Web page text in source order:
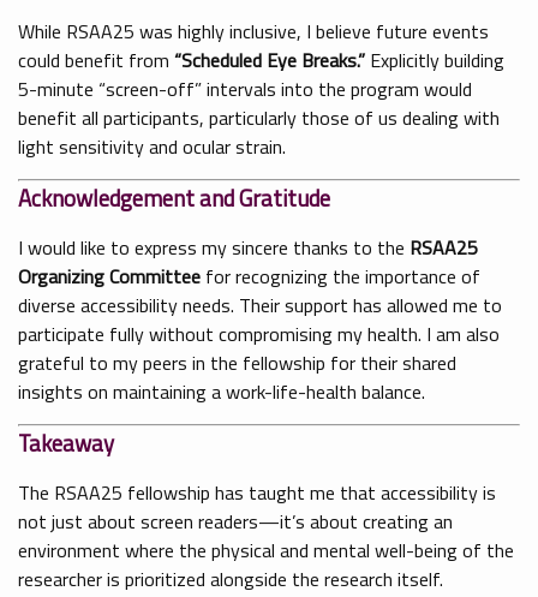
While RSAA25 was highly inclusive, I believe future events
could benefit from “Scheduled Eye Breaks.” Explicitly building
5-minute “screen-off” intervals into the program would
benefit all participants, particularly those of us dealing with
light sensitivity and ocular strain.
Acknowledgement and Gratitude
I would like to express my sincere thanks to the RSAA25
Organizing Committee for recognizing the importance of
diverse accessibility needs. Their support has allowed me to
participate fully without compromising my health. I am also
grateful to my peers in the fellowship for their shared
insights on maintaining a work-life-health balance.
Takeaway
The RSAA25 fellowship has taught me that accessibility is
not just about screen readers—it’s about creating an
environment where the physical and mental well-being of the
researcher is prioritized alongside the research itself.